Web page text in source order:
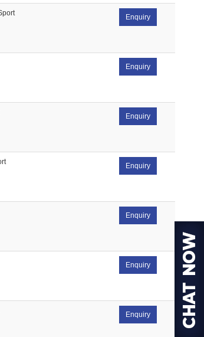
Enquiry
Enquiry
Enquiry
Enquiry
Enquiry
Enquiry
Enquiry